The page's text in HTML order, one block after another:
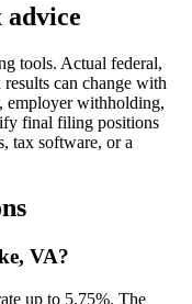
advice
tools. Actual federal,
can change with
employer withholding,
final filing positions
tax software, or a
VA?
up to 5.75%. The